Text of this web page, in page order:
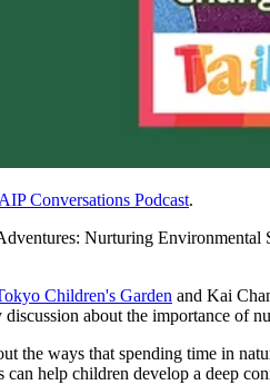
Conversations Podcast.
Nurturing
Children's Garden and Kai
about the importance of
the ways that spending time in
can help children develop a deep